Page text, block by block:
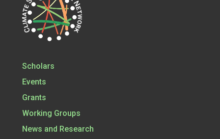
Scholars
Events
Grants
Working Groups
News and Research